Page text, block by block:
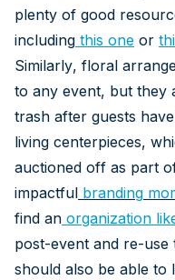
plenty of good
including this one or
Similarly, floral
to any event, but they
trash after guests
living centerpieces,
auctioned off as part
impactful branding
find an organization
post-event and re-use
should also be able to